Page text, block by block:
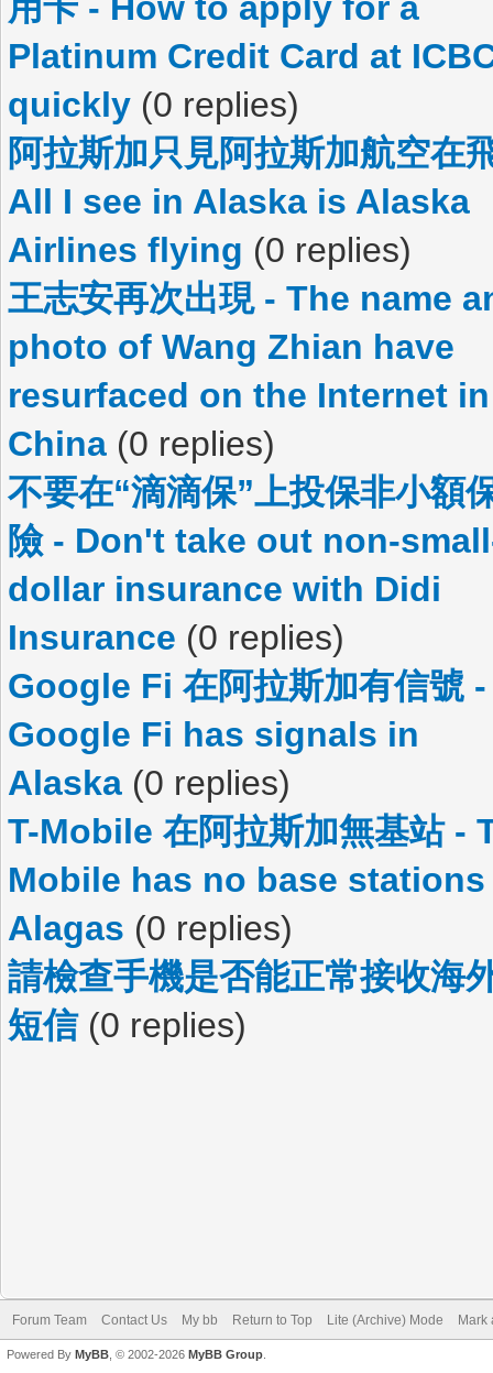
Platinum Credit Card at
quickly (0 replies)
阿拉斯加只見阿拉斯加航空在
All I see in Alaska is Alaska
Airlines flying (0 replies)
王志安再次出現 - The name
photo of Wang Zhian have
resurfaced on the Internet in
China (0 replies)
不要在“滴滴保”上投保非小額
險 - Don't take out non-
dollar insurance with Didi
Insurance (0 replies)
Google Fi 在阿拉斯加有信號 -
Google Fi has signals in
Alaska (0 replies)
T-Mobile 在阿拉斯加無基站 -
Mobile has no base
Alagas (0 replies)
請檢查手機是否能正常接收海
短信(0 replies)
Forum Team Contact Us My bb Return to Top Lite (Archive) Mode Mark
Powered By MyBB , © 2002-2026 MyBB Group